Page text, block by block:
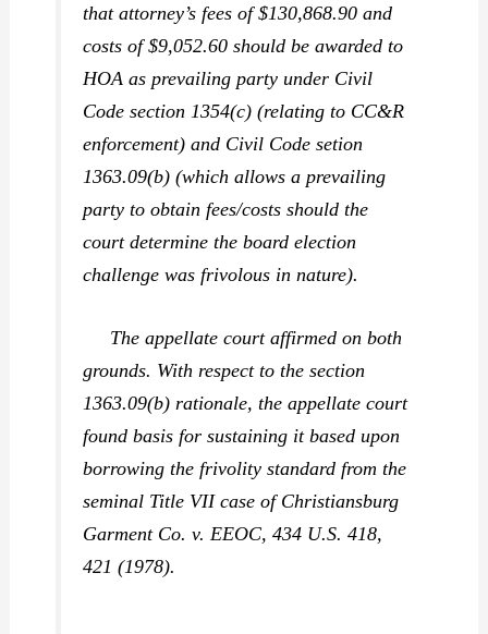
that attorney’s fees of $130,868.90 and
costs of $9,052.60 should be awarded to
HOA as prevailing party under Civil
Code section 1354(c) (relating to CC&R
enforcement) and Civil Code setion
1363.09(b) (which allows a prevailing
party to obtain fees/costs should the
court determine the board election
challenge was frivolous in nature).
The appellate court affirmed on both
grounds. With respect to the section
1363.09(b) rationale, the appellate court
found basis for sustaining it based upon
borrowing the frivolity standard from the
seminal Title VII case of Christiansburg
Garment Co. v. EEOC,434 U.S. 418,
421 (1978).